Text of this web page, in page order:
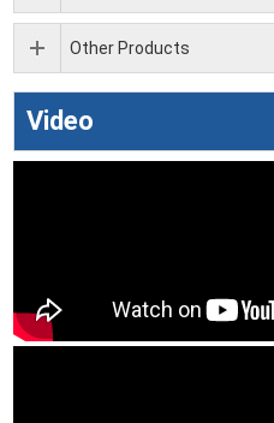
Other Products
Video